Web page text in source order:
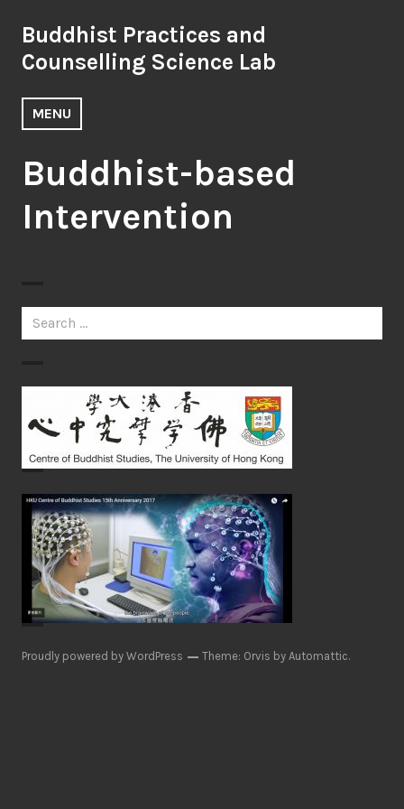
to
content
Buddhist Practices and
Counselling Science Lab
MENU
Buddhist-based
Intervention
Search
for:
Proudly powered by WordPress Theme: Orvis byAutomattic.